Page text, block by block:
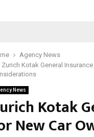
Agency News
Zurich Kotak General
News
Kotak
New Car